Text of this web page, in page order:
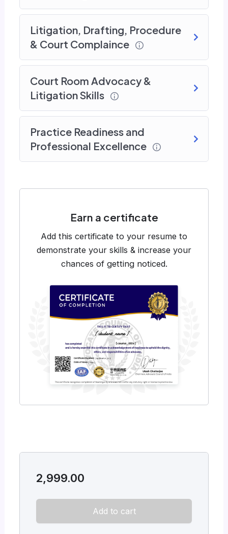
Litigation, Drafting, Procedure
& Court Complaince
Court Room Advocacy &
Litigation Skills
Practice Readiness and
Professional Excellence
Earn a certificate
Add this certificate to your resume to
demonstrate your skills & increase your
chances of getting noticed.
2,999.00
Add to cart